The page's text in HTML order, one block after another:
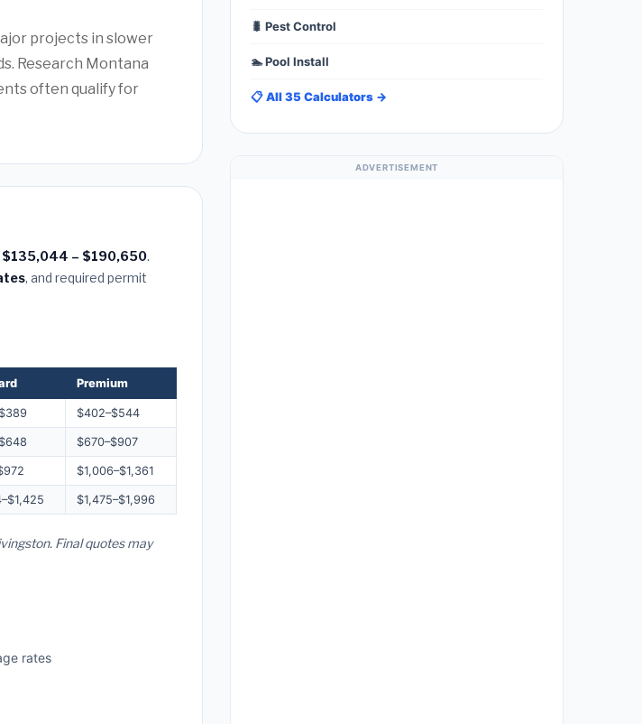
projects in slower
Research Montana
often qualify for
$135,044 – $190,650.
, and required permit
Premium
$402–$544
$670–$907
$1,006–$1,361
$1,475–$1,996
Final quotes may
rates
🐛 Pest Control
🏊 Pool Install
📋 All 35 Calculators →
ADVERTISEMENT